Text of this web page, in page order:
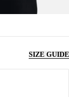
SIZE GUIDE